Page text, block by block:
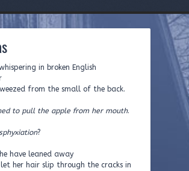
in broken English
from the small of the back.
to pull the apple from her mouth.
?
have leaned away
her hair slip through the cracks in